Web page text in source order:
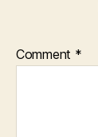
Comment *